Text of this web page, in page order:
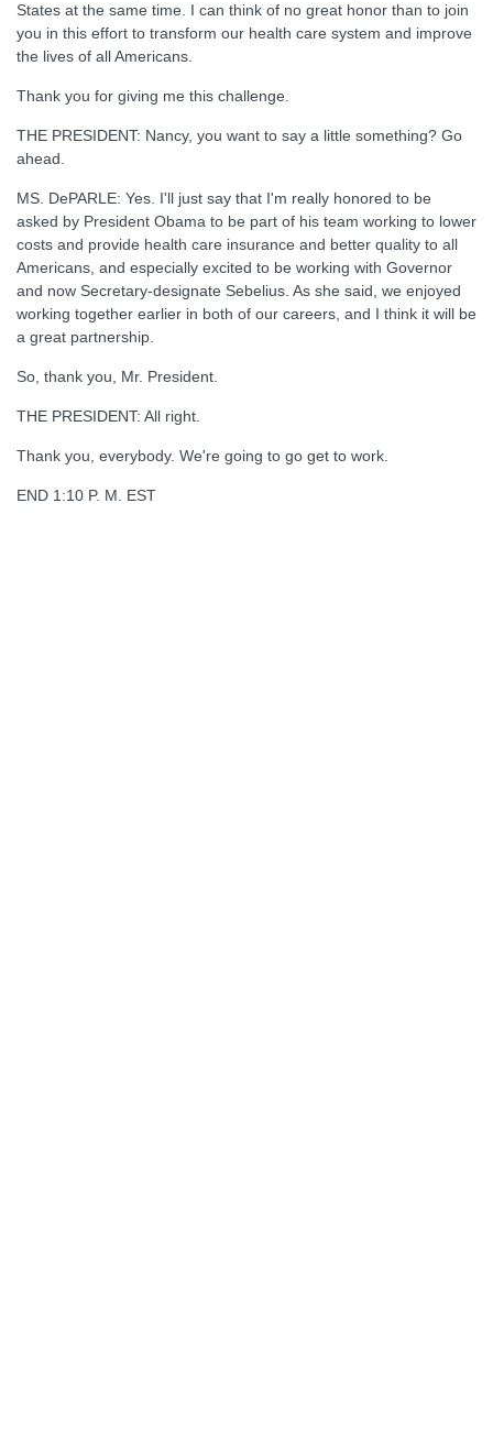
States at the same time. I can think of no great honor than to join
you in this effort to transform our health care system and improve
the lives of all Americans.
Thank you for giving me this challenge.
THE PRESIDENT: Nancy, you want to say a little something? Go
ahead.
MS. DePARLE: Yes. I'll just say that I'm really honored to be
asked by President Obama to be part of his team working to lower
costs and provide health care insurance and better quality to all
Americans, and especially excited to be working with Governor
and now Secretary-designate Sebelius. As she said, we enjoyed
working together earlier in both of our careers, and I think it will be
a great partnership.
So, thank you, Mr. President.
THE PRESIDENT: All right.
Thank you, everybody. We're going to go get to work.
END 1:10 P. M. EST